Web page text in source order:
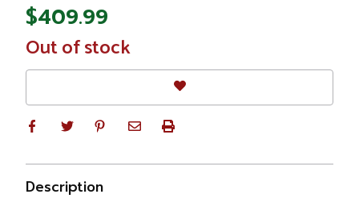
$409.99
In
Stock
Out of stock
Description